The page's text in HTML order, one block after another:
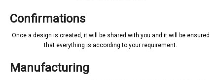
Confirmations
Once a design is created, it will be shared with you and it will be ensured
that everything is according to your requirement.
Manufacturing